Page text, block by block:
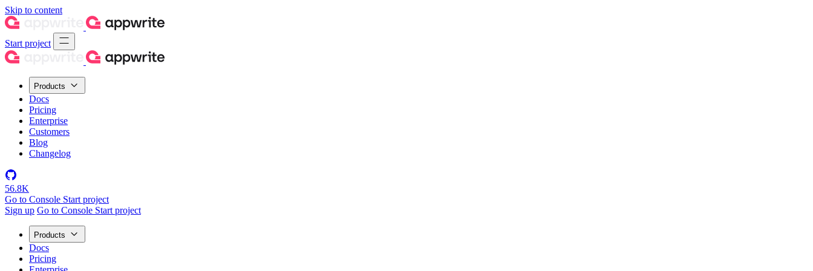
Skip to content
Start project
Products
Docs
Pricing
Enterprise
Customers
Blog
Changelog
56.8K
Go to Console Start project
Sign up Go to Console Start project
Products
Docs
Pricing